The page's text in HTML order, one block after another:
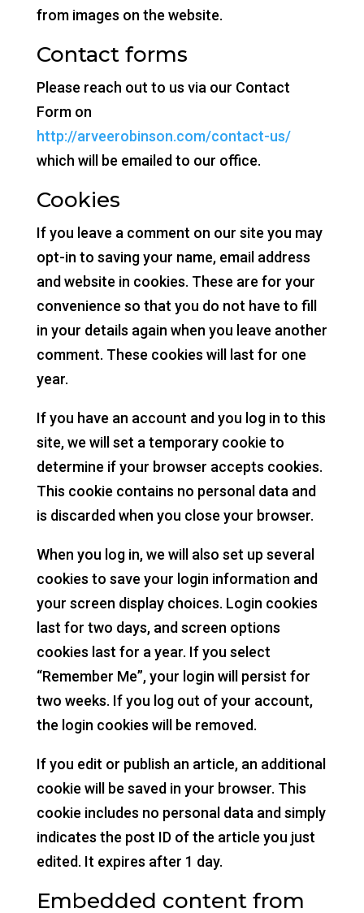
from images on the website.
Contact forms
Please reach out to us via our Contact
Form on
http://arveerobinson.com/contact-us/
which will be emailed to our office.
Cookies
If you leave a comment on our site you may
opt-in to saving your name, email address
and website in cookies. These are for your
convenience so that you do not have to fill
in your details again when you leave another
comment. These cookies will last for one
year.
If you have an account and you log in to this
site, we will set a temporary cookie to
determine if your browser accepts cookies.
This cookie contains no personal data and
is discarded when you close your browser.
When you log in, we will also set up several
cookies to save your login information and
your screen display choices. Login cookies
last for two days, and screen options
cookies last for a year. If you select
“Remember Me”, your login will persist for
two weeks. If you log out of your account,
the login cookies will be removed.
If you edit or publish an article, an additional
cookie will be saved in your browser. This
cookie includes no personal data and simply
indicates the post ID of the article you just
edited. It expires after 1 day.
Embedded content from